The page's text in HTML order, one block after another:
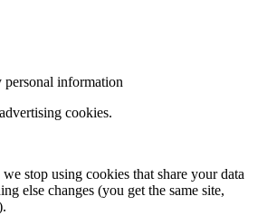
personal information
cookies.
stop using cookies that share your data
else changes (you get the same site,